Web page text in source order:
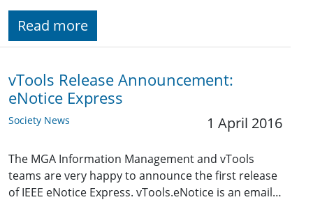
Read more
vTools Release Announcement:
eNotice Express
Society News 1 April 2016
The MGA Information Management and vTools
teams are very happy to announce the first release
of IEEE eNotice Express. vTools.eNotice is an email…